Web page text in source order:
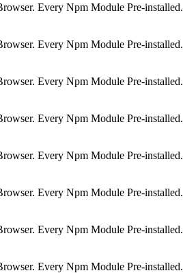
Every Npm Module Pre-installed.
Every Npm Module Pre-installed.
Every Npm Module Pre-installed.
Every Npm Module Pre-installed.
Every Npm Module Pre-installed.
Every Npm Module Pre-installed.
Every Npm Module Pre-installed.
Every Npm Module Pre-installed.